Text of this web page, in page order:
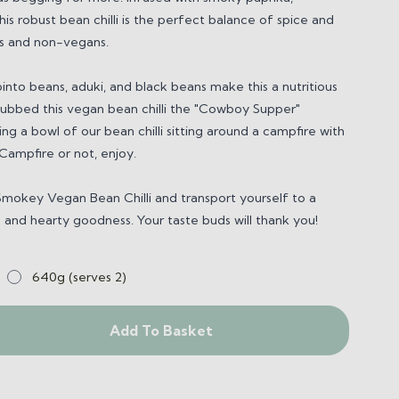
robust bean chilli is the perfect balance of spice and
and non-vegans.
beans, aduki, and black beans make this a nutritious
this vegan bean chilli the "Cowboy Supper"
a bowl of our bean chilli sitting around a campfire with
or not, enjoy.
Smokey Vegan Bean Chilli and transport yourself to a
and hearty goodness. Your taste buds will thank you!
640g (serves 2)
Add To Basket